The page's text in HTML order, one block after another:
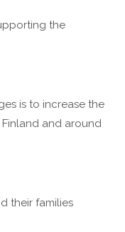
the
is to increase the
and around
their families